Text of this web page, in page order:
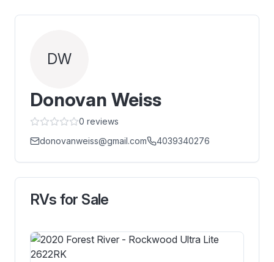
DW
Donovan Weiss
0 reviews
donovanweiss@gmail.com
4039340276
RVs for Sale